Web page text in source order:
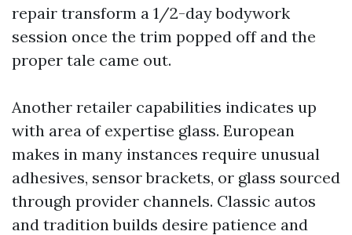
repair transform a 1/2-day bodywork
session once the trim popped off and the
proper tale came out.
Another retailer capabilities indicates up
with area of expertise glass. European
makes in many instances require unusual
adhesives, sensor brackets, or glass sourced
through provider channels. Classic autos
and tradition builds desire patience and